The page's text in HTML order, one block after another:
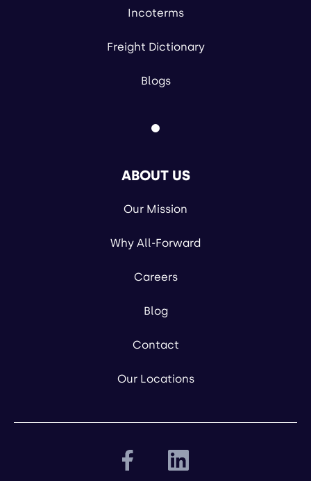
Incoterms
Freight Dictionary
Blogs
ABOUT US
Our Mission
Why All-Forward
Careers
Blog
Contact
Our Locations